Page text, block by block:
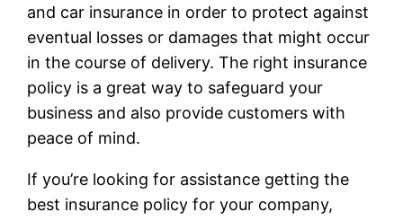
and car insurance in order to protect against
eventual losses or damages that might occur
in the course of delivery. The right insurance
policy is a great way to safeguard your
business and also provide customers with
peace of mind.
If you’re looking for assistance getting the
best insurance policy for your company,